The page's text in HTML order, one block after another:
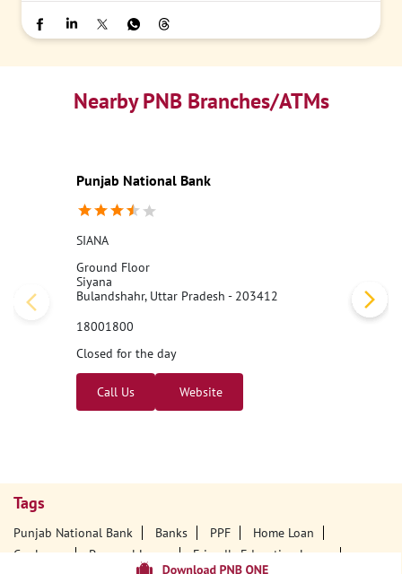
Nearby PNB Branches/ATMs
Punjab National Bank
SIANA
Ground Floor
Siyana
Bulandshahr, Uttar Pradesh - 203412
18001800
Closed for the day
Call Us Website
Tags
Punjab National Bank Banks PPF
Home Loan
Car Loans
Personal Loans
Friendly Education Loans